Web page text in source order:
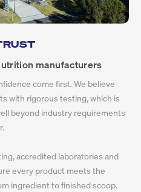
manufacturers
come first. We believe
with rigorous testing, which is
beyond industry requirements
accredited laboratories and
every product meets the
ingredient to finished scoop.